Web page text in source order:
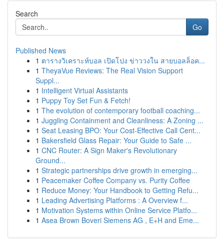
Search
Go
Published News
1 ตารางวิเคราะห์บอล เปิดโปง ข่าววงใน สายบอลล็อค...
1 TheyaVue Reviews: The Real Vision Support
Suppl...
1 Intelligent Virtual Assistants
1 Puppy Toy Set Fun & Fetch!
1 The evolution of contemporary football coaching...
1 Juggling Containment and Cleanliness: A Zoning ...
1 Seat Leasing BPO: Your Cost-Effective Call Cent...
1 Bakersfield Glass Repair: Your Guide to Safe ...
1 CNC Router: A Sign Maker's Revolutionary
Ground...
1 Strategic partnerships drive growth in emerging...
1 Peacemaker Coffee Company vs. Purity Coffee
1 Reduce Money: Your Handbook to Getting Refu...
1 Leading Advertising Platforms : A Overview f...
1 Motivation Systems within Online Service Platfo...
1 Asea Brown Boveri Siemens AG , E+H and Eme...